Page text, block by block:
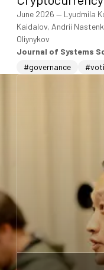
June 2026 — Lyudmila
Kaidalov, Andrii
Oliynykov
Journal of Systems
#governance